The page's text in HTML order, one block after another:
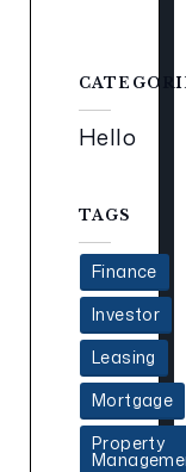
Hello
TAGS
Finance
Investor
Leasing
Mortgage
Property